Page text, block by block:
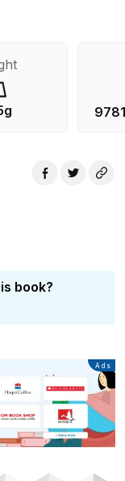
had endured.
book?
Advertisement
Ads